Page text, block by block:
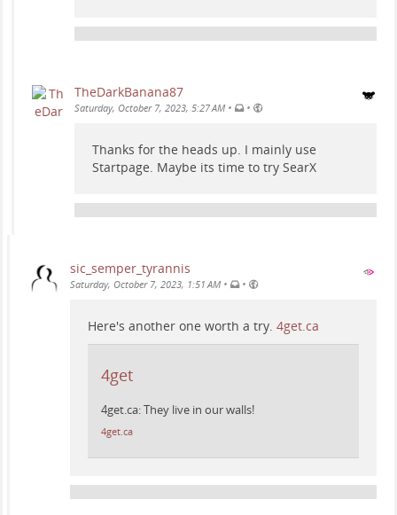
TheDarkBanana87
Saturday, October 7, 2023, 5:27 AM • •
Thanks for the heads up. I mainly use
Startpage. Maybe its time to try SearX
sic_semper_tyrannis
Saturday, October 7, 2023, 1:51 AM • •
Here's another one worth a try. 4get.ca
4get
4get.ca: They live in our walls!
4get.ca